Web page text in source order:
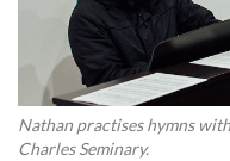
Nathan practises hymns
Charles Seminary.